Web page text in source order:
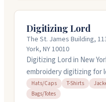
with everything from
ten to seven, Saturday
Digitizing Lord
The St. James Building,
York, NY 10010
Digitizing Lord in New
embroidery digitizing for
towels, and bags. They
artwork into digital
Hats/Caps T-Shirts
Bags/Totes